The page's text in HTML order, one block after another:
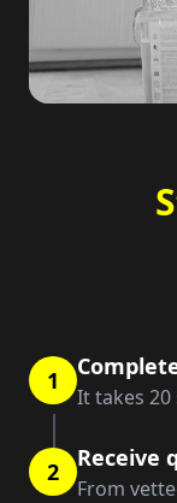
1
It takes 20
2 Receive
From